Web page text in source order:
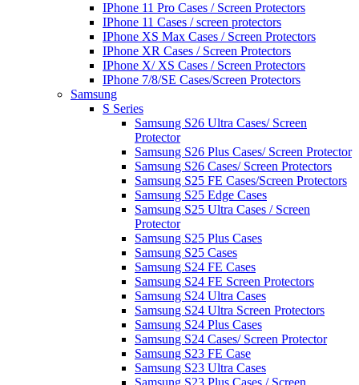
IPhone 11 Pro Cases / Screen Protectors
IPhone 11 Cases / screen protectors
IPhone XS Max Cases / Screen Protectors
IPhone XR Cases / Screen Protectors
IPhone X/ XS Cases / Screen Protectors
IPhone 7/8/SE Cases/Screen Protectors
Samsung
S Series
Samsung S26 Ultra Cases/ Screen
Protector
Samsung S26 Plus Cases/ Screen Protector
Samsung S26 Cases/ Screen Protectors
Samsung S25 FE Cases/Screen Protectors
Samsung S25 Edge Cases
Samsung S25 Ultra Cases / Screen
Protector
Samsung S25 Plus Cases
Samsung S25 Cases
Samsung S24 FE Cases
Samsung S24 FE Screen Protectors
Samsung S24 Ultra Cases
Samsung S24 Ultra Screen Protectors
Samsung S24 Plus Cases
Samsung S24 Cases/ Screen Protector
Samsung S23 FE Case
Samsung S23 Ultra Cases
Samsung S23 Plus Cases / Screen